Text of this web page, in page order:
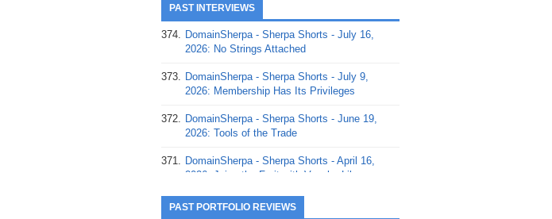
PAST INTERVIEWS
374. DomainSherpa - Sherpa Shorts - July 16,
2026: No Strings Attached
373. DomainSherpa - Sherpa Shorts - July 9,
2026: Membership Has Its Privileges
372. DomainSherpa - Sherpa Shorts - June 19,
2026: Tools of the Trade
371. DomainSherpa - Sherpa Shorts - April 16,
2026: Juice the Fruit with Vaughn Liley
370. DomainSherpa - Sherpa Shorts - April 9,
PAST PORTFOLIO REVIEWS